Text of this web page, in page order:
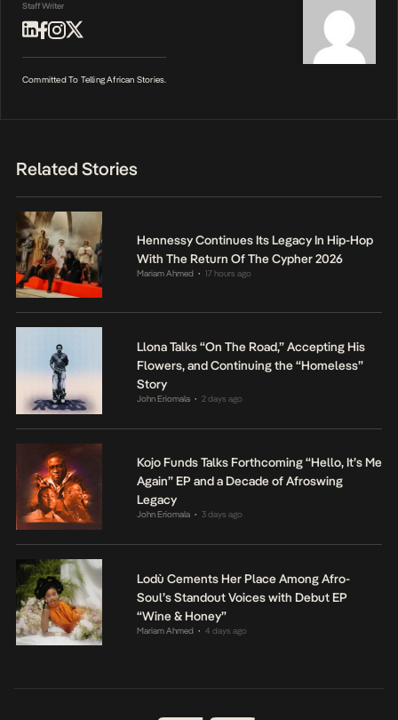
Staff Writer
Committed To Telling African Stories.
Related Stories
Hennessy Continues Its Legacy In Hip-Hop
With The Return Of The Cypher 2026
Mariam Ahmed • 17 hours ago
Llona Talks “On The Road,” Accepting His
Flowers, and Continuing the “Homeless”
Story
John Eriomala • 2 days ago
Kojo Funds Talks Forthcoming “Hello, It’s Me
Again” EP and a Decade of Afroswing
Legacy
John Eriomala • 3 days ago
Lodù Cements Her Place Among Afro-
Soul’s Standout Voices with Debut EP
“Wine & Honey”
Mariam Ahmed • 4 days ago